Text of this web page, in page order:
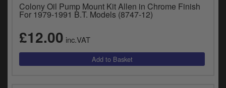
Colony Oil Pump Mount Kit Allen in Chrome Finish
For 1979-1991 B.T. Models (8747-12)
£12.00 inc.VAT